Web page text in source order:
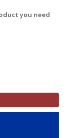
you need